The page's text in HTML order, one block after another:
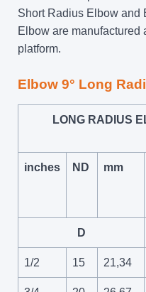
Short Radius Elbow and
Elbow are manufactured
platform.
Elbow 9° Long
LONG RADIUS
inches ND mm
D
1/2 15 21,34